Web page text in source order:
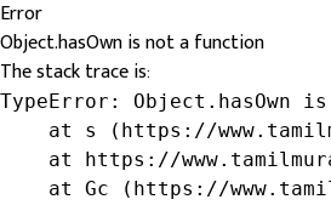
Error
Object.hasOwn is not a function
The stack trace is:
TypeError: Object.hasOwn
at s (https://
at https://
at Gc (https://